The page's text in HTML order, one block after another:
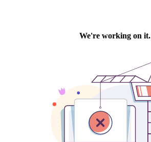
We're working on it.